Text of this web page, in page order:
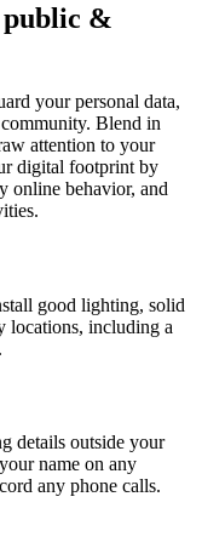
public &
your personal data,
Blend in
attention to your
digital footprint by
online behavior, and
good lighting, solid
locations, including a
details outside your
name on any
any phone calls.